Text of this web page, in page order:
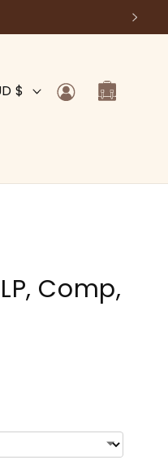
Australia | AUD $
Log
in
Cart
Comp,